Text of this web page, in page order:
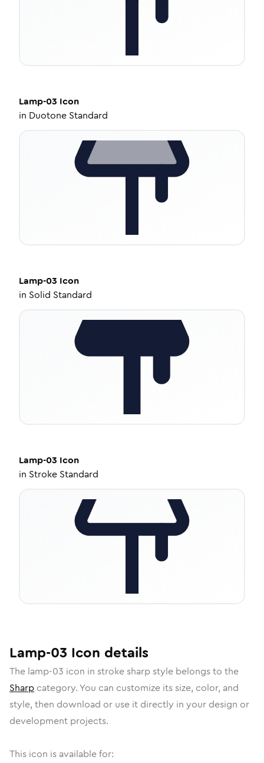
Lamp-03 Icon
in Duotone Standard
Lamp-03 Icon
in Solid Standard
Lamp-03 Icon
in Stroke Standard
Lamp-03 Icon details
The lamp-03 icon in stroke sharpstyle belongs to the
Sharp category. You can customize its size, color, and
style, then download or use it directly in your design or
development projects.
This icon is available for: